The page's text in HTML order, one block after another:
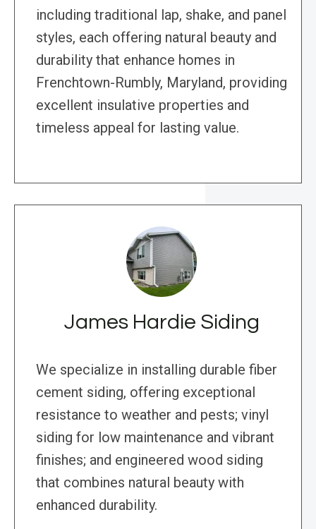
including traditional lap, shake, and panel
styles, each offering natural beauty and
durability that enhance homes in
Frenchtown-Rumbly, Maryland, providing
excellent insulative properties and
timeless appeal for lasting value.
James Hardie Siding
We specialize in installing durable fiber
cement siding, offering exceptional
resistance to weather and pests; vinyl
siding for low maintenance and vibrant
finishes; and engineered wood siding
that combines natural beauty with
enhanced durability.